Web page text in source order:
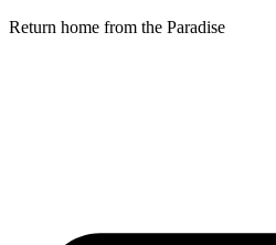
Return home from the Paradise